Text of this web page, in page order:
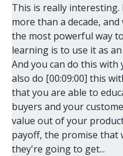
This is really
more than a decade,
the most powerful way
learning is to use it as
And you can do this with
also do [00:09:00] this
that you are able to
buyers and your
value out of your
payoff, the promise that
they're going to get...